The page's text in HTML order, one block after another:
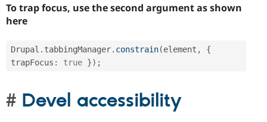
To trap focus, use the second argument as shown
here
Drupal . tabbingManager. constrain(element ,
{
trapFocus : true }) ;
Devel accessibility